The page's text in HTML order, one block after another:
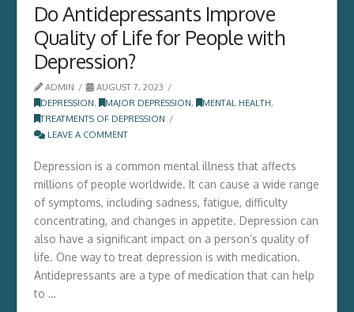
Do Antidepressants Improve
Quality of Life for People with
Depression?
ADMIN
AUGUST 7, 2023
DEPRESSION, MAJOR DEPRESSION, MENTAL HEALTH,
TREATMENTS OF DEPRESSION
LEAVE A COMMENT
Depression is a common mental illness that affects
millions of people worldwide. It can cause a wide range
of symptoms, including sadness, fatigue, difficulty
concentrating, and changes in appetite. Depression can
also have a significant impact on a person’s quality of
life. One way to treat depression is with medication.
Antidepressants are a type of medication that can help
to …